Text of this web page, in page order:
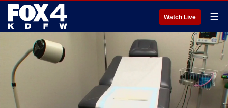
Watch Live ☰